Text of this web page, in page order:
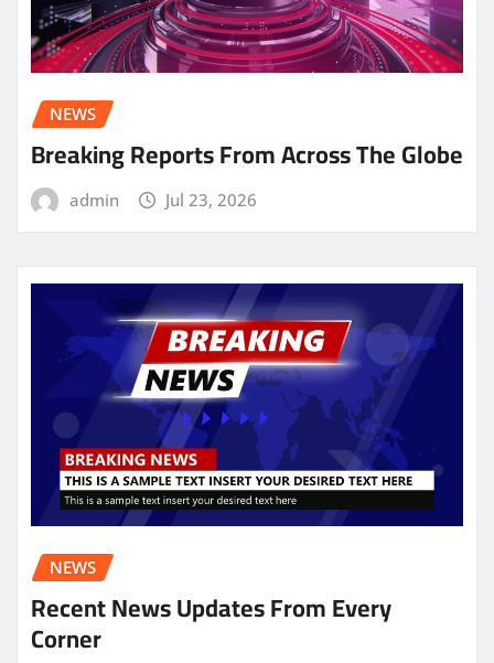
NEWS
Breaking Reports From Across The Globe
admin Jul 23, 2026
NEWS
Recent News Updates From Every
Corner